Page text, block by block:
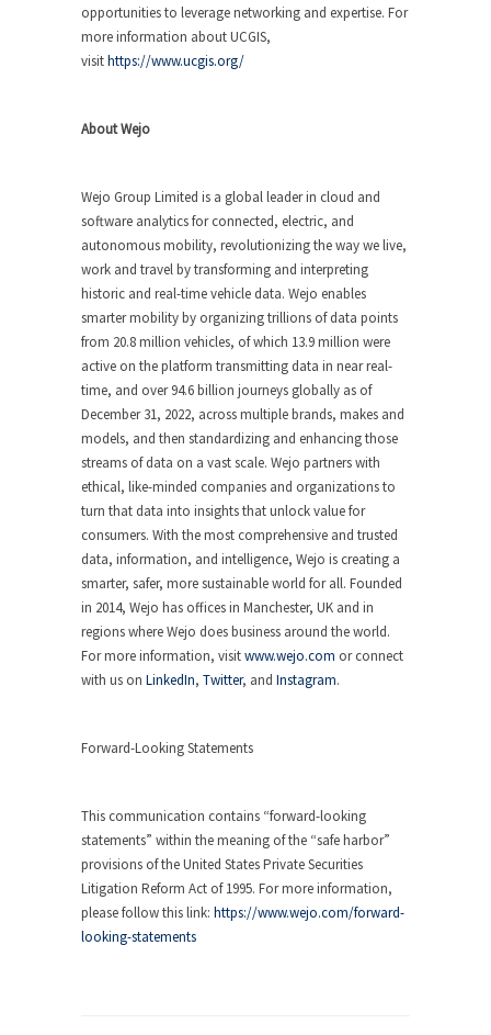
opportunities to leverage networking and expertise. For
more information about UCGIS,
visithttps://www.ucgis.org/
About Wejo
Wejo Group Limited is a global leader in cloud and
software analytics for connected, electric, and
autonomous mobility, revolutionizing the way we live,
work and travel by transforming and interpreting
historic and real-time vehicle data. Wejo enables
smarter mobility by organizing trillions of data points
from 20.8 million vehicles, of which 13.9 million were
active on the platform transmitting data in near real-
time, and over 94.6 billion journeys globally as of
December 31, 2022, across multiple brands, makes and
models, and then standardizing and enhancing those
streams of data on a vast scale. Wejo partners with
ethical, like-minded companies and organizations to
turn that data into insights that unlock value for
consumers. With the most comprehensive and trusted
data, information, and intelligence, Wejo is creating a
smarter, safer, more sustainable world for all. Founded
in 2014, Wejo has offices in Manchester, UK and in
regions where Wejo does business around the world.
For more information, visitwww.wejo.com or connect
with us on LinkedIn, Twitter, and Instagram.
Forward-Looking Statements
This communication contains “forward-looking
statements” within the meaning of the “safe harbor”
provisions of the United States Private Securities
Litigation Reform Act of 1995. For more information,
please follow this link: https://www.wejo.com/forward-
looking-statements